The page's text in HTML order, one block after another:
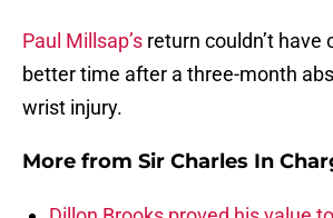
Paul Millsap’s return couldn’t have
better time after a three-month
wrist injury.
More from Sir Charles In